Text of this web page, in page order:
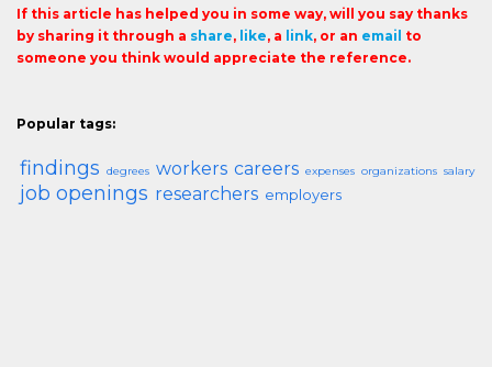
If this article has helped you in some way, will you say thanks
by sharing it through a share, like, a link, or an email to
someone you think would appreciate the reference.
Popular tags:
findings degrees workers careers expenses organizations salary
job openings researchers employers